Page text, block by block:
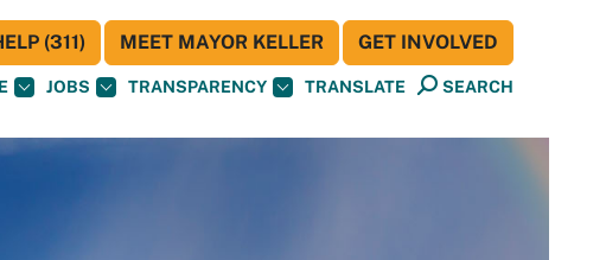
JOBS TRANSPARENCY TRANSLATE SEARCH
(311) MEET MAYOR KELLER GET INVOLVED